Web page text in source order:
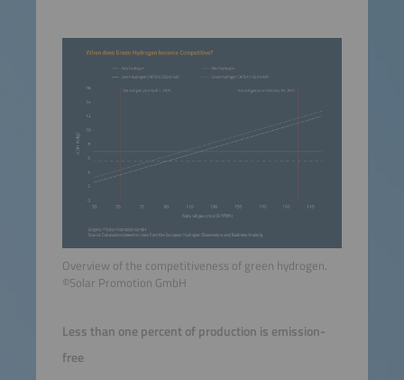
Overview of the competitiveness of green hydrogen.
©Solar Promotion GmbH
Less than one percent of production is emission-
free